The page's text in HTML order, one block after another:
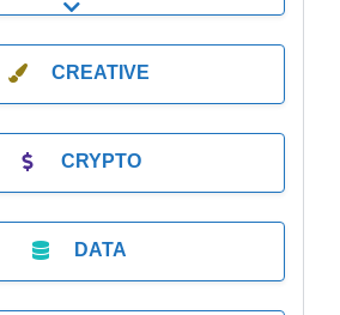
Expand sub-categories
CREATIVE
CRYPTO
DATA